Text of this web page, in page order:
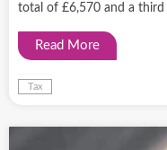
total of £6,570 and a
Read More
Tax